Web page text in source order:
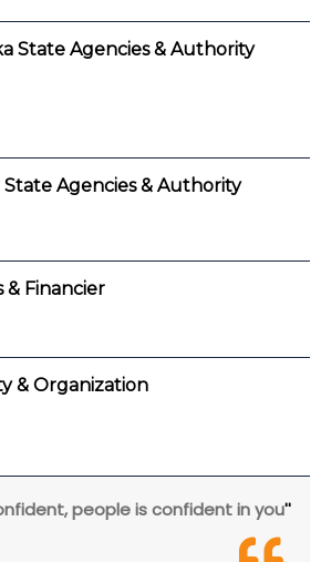
State Agencies & Authority
Agencies & Authority
& Financier
& Organization
people is confident in you''